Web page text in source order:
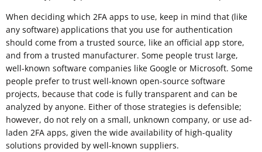
When deciding which 2FA apps to use, keep in mind that (like
any software) applications that you use for authentication
should come from a trusted source, like an official app store,
and from a trusted manufacturer. Some people trust large,
well-known software companies like Google or Microsoft. Some
people prefer to trust well-known open-source software
projects, because that code is fully transparent and can be
analyzed by anyone. Either of those strategies is defensible;
however, do not rely on a small, unknown company, or use ad-
laden 2FA apps, given the wide availability of high-quality
solutions provided by well-known suppliers.